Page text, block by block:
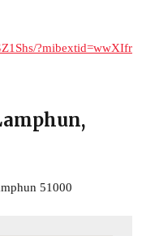
?mibextid=wwXIfr
51000